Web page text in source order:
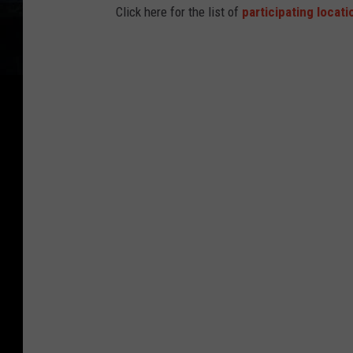
Click here for the list of participating